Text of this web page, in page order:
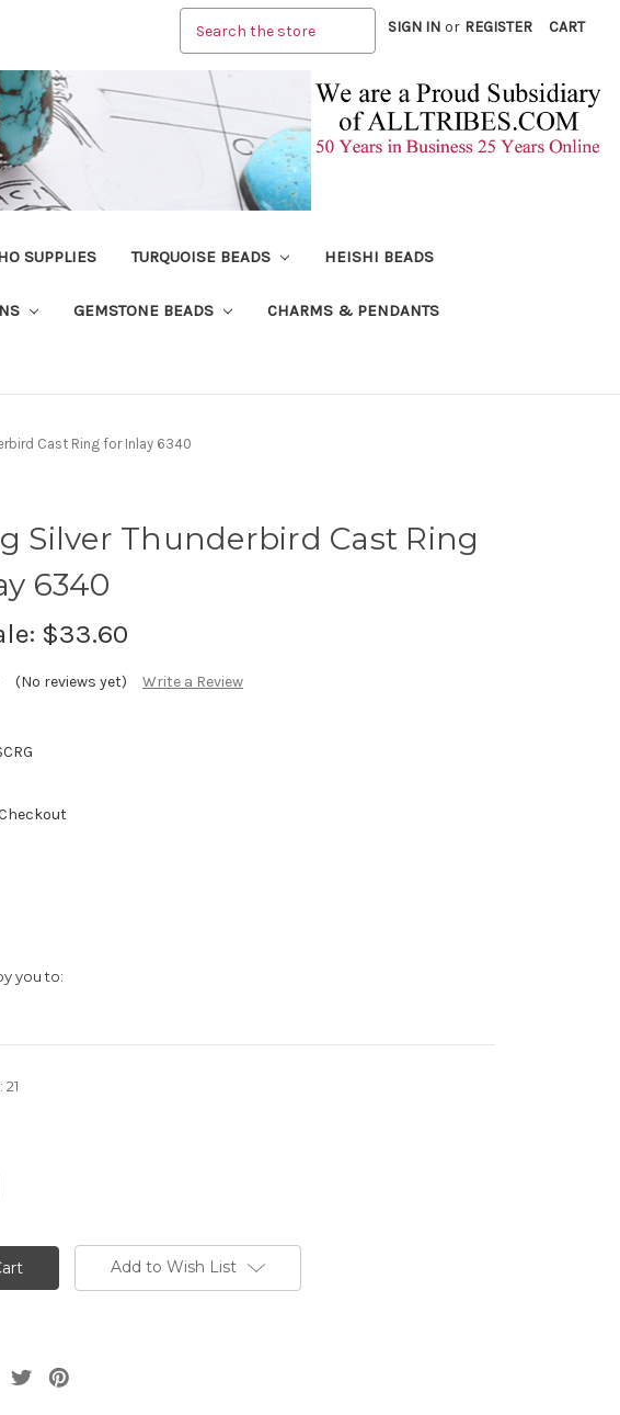
SIGN IN or REGISTER CART
SUPPLIES TURQUOISE BEADS HEISHI BEADS
GEMSTONE BEADS CHARMS & PENDANTS
Cast Ring for Inlay 6340
Silver Thunderbird Cast Ring
6340
$33.60
(No reviews yet) Write a Review
you to:
21
Add to Wish List